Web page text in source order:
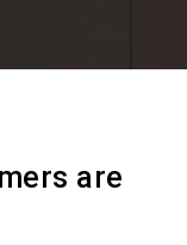
are